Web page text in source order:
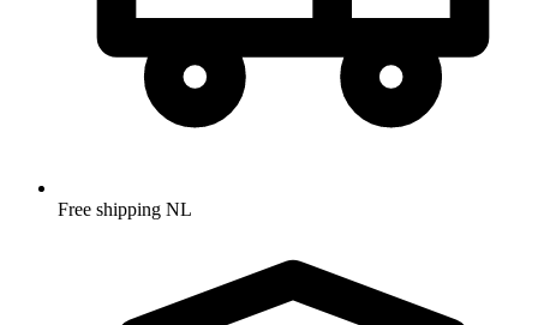
Free shipping NL